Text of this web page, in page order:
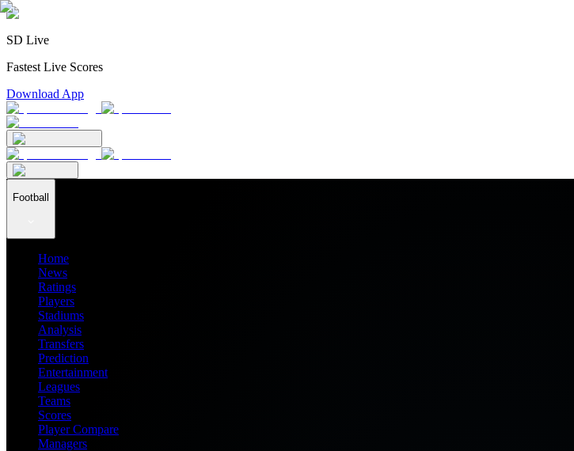
SD Live
Fastest Live Scores
Download App
Football
Home
News
Ratings
Players
Stadiums
Analysis
Transfers
Prediction
Entertainment
Leagues
Teams
Scores
Player Compare
Managers